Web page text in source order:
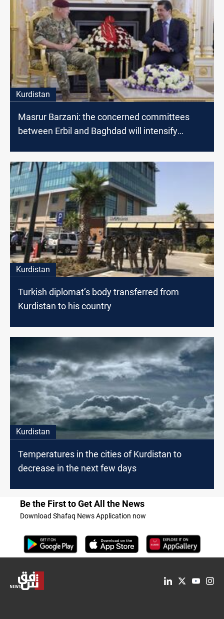
Kurdistan
Masrur Barzani: the concerned committees
between Erbil and Baghdad will intensify
Kurdistan
Turkish diplomat’s body transferred from
Kurdistan to his country
Kurdistan
Temperatures in the cities of Kurdistan to
decrease in the next few days
Be the First to Get All the News
Download Shafaq News Application now